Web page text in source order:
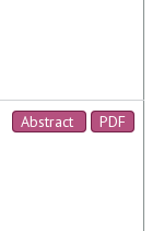
Abstract PDF